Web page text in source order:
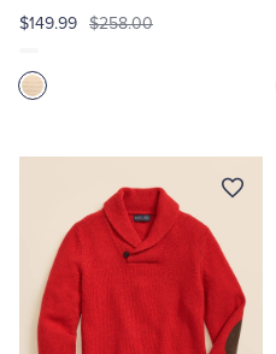
$149.99 $258.00